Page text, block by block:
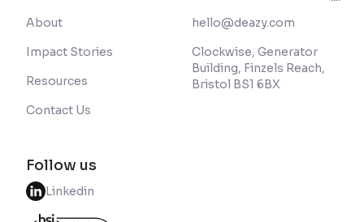
About
Impact Stories
Resources
Contact Us
hello@deazy.com
Clockwise, Generator
Building, Finzels Reach,
Bristol BS1 6BX
Follow us
Linkedin